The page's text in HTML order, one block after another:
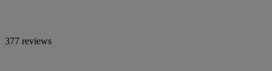
377 reviews